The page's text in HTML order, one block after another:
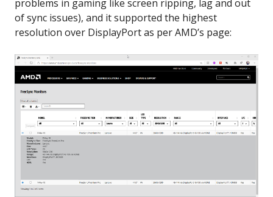
problems in gaming like screen ripping, lag and out
of sync issues), and it supported the highest
resolution over DisplayPort as per AMD’s page: